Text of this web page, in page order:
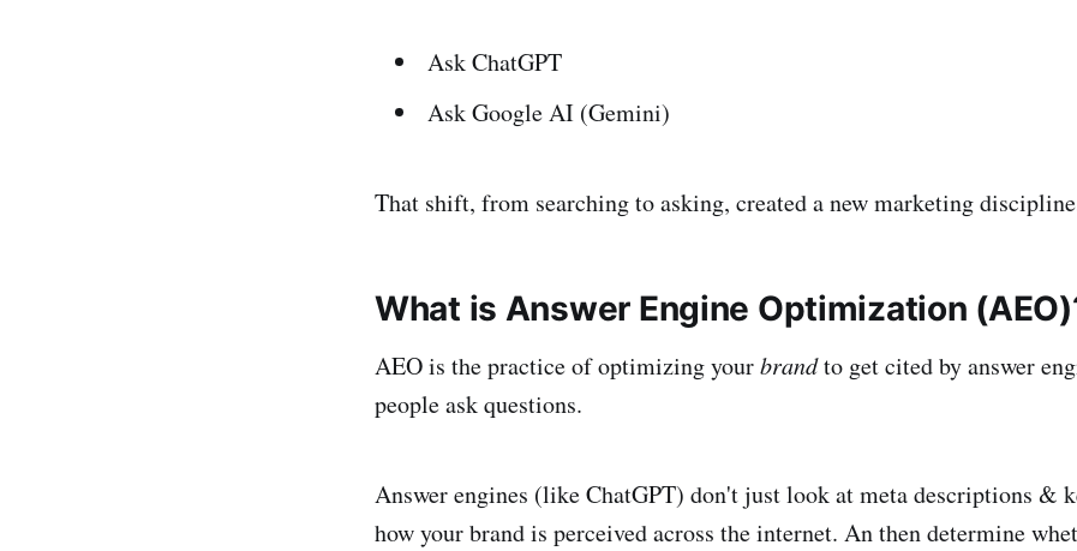
Ask ChatGPT
Ask Google AI (Gemini)
That shift, from searching to asking, created a new marketing
What is Answer Engine Optimization
AEO is the practice of optimizing yourbrandto get cited by answer
people ask questions.
Answer engines (like ChatGPT) don't just look at meta descriptions &
how your brand is perceived across the internet. An then determine